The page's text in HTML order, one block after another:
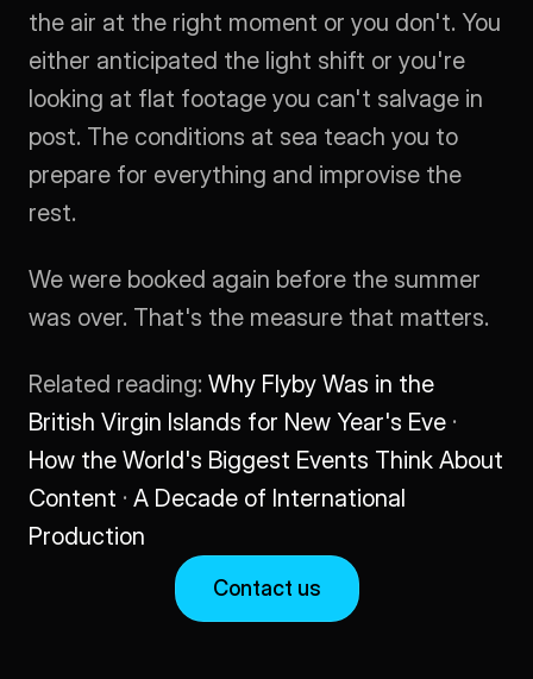
the air at the right moment or you don't. You
either anticipated the light shift or you're
looking at flat footage you can't salvage in
post. The conditions at sea teach you to
prepare for everything and improvise the
rest.
We were booked again before the summer
was over. That's the measure that matters.
Related reading: Why Flyby Was in the
British Virgin Islands for New Year's Eve
How the World's Biggest Events Think About
Content · A Decade of International
Production
Contact us